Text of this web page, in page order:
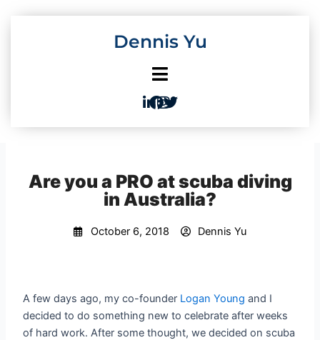
Dennis Yu
Are you a PRO at scuba diving
in Australia?
October 6, 2018 Dennis Yu
A few days ago, my co-founder Logan Young and I
decided to do something new to celebrate after weeks
of hard work. After some thought, we decided on scuba